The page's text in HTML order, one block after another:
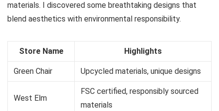
materials. I discovered some breathtaking designs that
blend aesthetics with environmental responsibility.
Store Name Highlights
Green Chair Upcycled materials, unique designs
West Elm
FSC certified, responsibly sourced
materials